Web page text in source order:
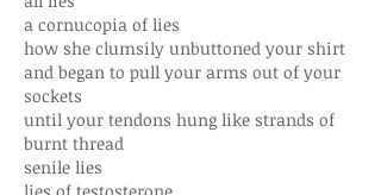
a cornucopia of lies
how she clumsily unbuttoned your shirt
and began to pull your arms out of your
sockets
until your tendons hung like strands of
burnt thread
senile lies